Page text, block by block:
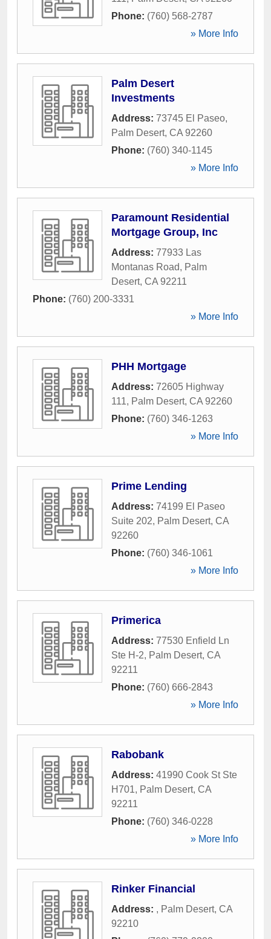
Phone: (760) 568-2787
» More Info
Palm Desert
Investments
Address: 73745 El Paseo,
Palm Desert, CA 92260
Phone: (760) 340-1145
» More Info
Paramount Residential
Mortgage Group, Inc
Address: 77933 Las
Montanas Road, Palm
Desert, CA 92211
Phone: (760) 200-3331
» More Info
PHH Mortgage
Address: 72605 Highway
111, Palm Desert, CA 92260
Phone: (760) 346-1263
» More Info
Prime Lending
Address: 74199 El Paseo
Suite 202, Palm Desert, CA
92260
Phone: (760) 346-1061
» More Info
Primerica
Address: 77530 Enfield Ln
Ste H-2, Palm Desert, CA
92211
Phone: (760) 666-2843
» More Info
Rabobank
Address: 41990 Cook St Ste
H701, Palm Desert, CA
92211
Phone: (760) 346-0228
» More Info
Rinker Financial
Address: , Palm Desert, CA
92210